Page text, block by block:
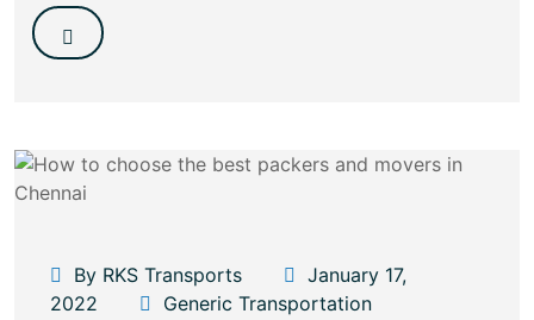
By RKS Transports
January 17,
2022
Generic Transportation